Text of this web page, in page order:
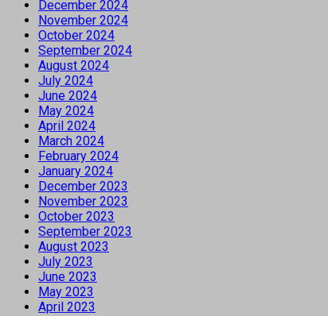
December 2024
November 2024
October 2024
September 2024
August 2024
July 2024
June 2024
May 2024
April 2024
March 2024
February 2024
January 2024
December 2023
November 2023
October 2023
September 2023
August 2023
July 2023
June 2023
May 2023
April 2023